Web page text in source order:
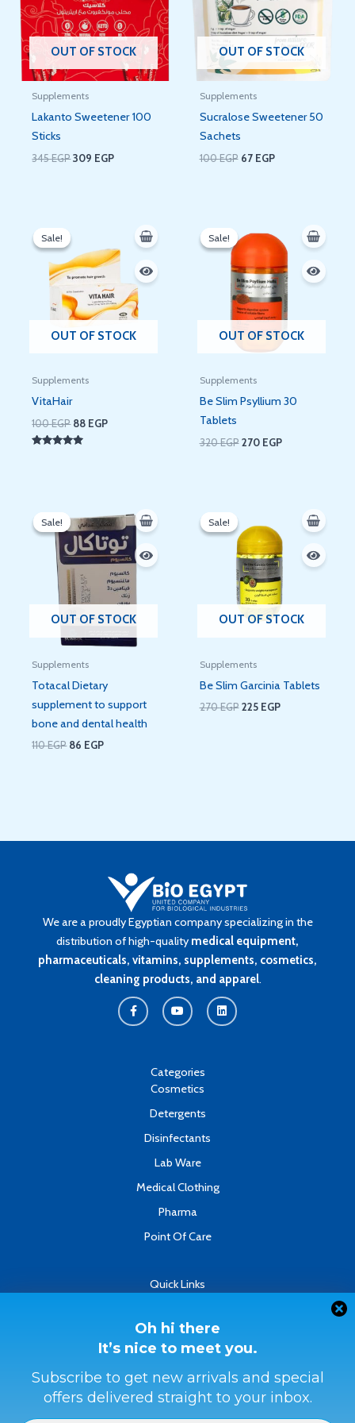
Oh hi there
It’s nice to meet you.
Subscribe to get new arrivals and special
offers delivered straight to your inbox.
OUT OF STOCK
Supplements
Lakanto Sweetener 100
Sticks
345EGP309 EGP
OUT OF STOCK
Supplements
Sucralose Sweetener 50
Sachets
100EGP 67 EGP
Sale!
OUT OF STOCK
Sale!
Supplements
VitaHair
100EGP
100 EGP.
88 EGP
is:
88 EGP.
Sale!
OUT OF STOCK
Sale!
Supplements
Be Slim Psyllium 30
Tablets
320EGP
price
was:
270 EGP
is:
Sale!
OUT OF STOCK
Sale!
Supplements
Totacal Dietary
supplement to support
bone and dental health
110EGP
price
was:
110 EGP.
86 EGP
price
is:
86 EGP.
Sale!
OUT OF STOCK
Sale!
Supplements
Be Slim Garcinia Tablets
270EGP
was:
270 EGP.
225 EGP
225 EGP.
We are a proudly Egyptian company specializing in the
distribution of high-quality medical equipment,
pharmaceuticals, vitamins, supplements, cosmetics,
cleaning products, and apparel.
a
c
e
o
u
t
i
n
k
Categories
Cosmetics
Detergents
Disinfectants
Lab Ware
Medical Clothing
Pharma
Point Of Care
Quick Links
Contact
Refund & Returns Policy
Terms & Conditions
Privacy Policy